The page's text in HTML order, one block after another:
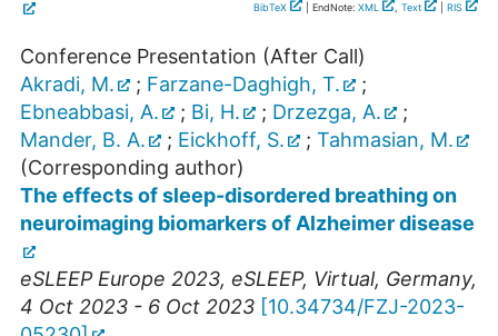
BibTeX | EndNote: XML , Text RIS
Conference Presentation (After Call)
Akradi, M.
; Farzane-Daghigh, T.
;
Ebneabbasi, A.
; Bi, H. ; Drzezga, A.
;
Mander, B. A.
; Eickhoff, S. ; Tahmasian, M.
(Corresponding author)
The effects of sleep-disordered breathing on
neuroimaging biomarkers of Alzheimer disease
eSLEEP Europe 2023, eSLEEP, Virtual, Germany,
4 Oct 2023 - 6 Oct 2023 [10.34734/FZJ-2023-